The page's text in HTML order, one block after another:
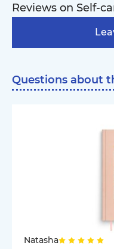
Reviews on Self-
Questions about
Natasha